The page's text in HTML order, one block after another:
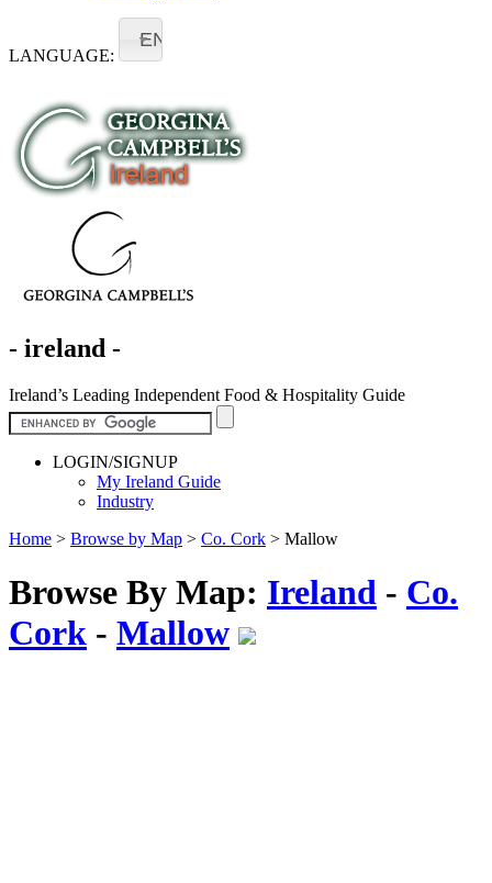
LANGUAGE:
EN
- ireland -
Ireland’s Leading Independent Food & Hospitality Guide
LOGIN/SIGNUP
My Ireland Guide
Industry
Home > Browse by Map > Co. Cork > Mallow
Browse By Map: Ireland - Co.
Cork - Mallow